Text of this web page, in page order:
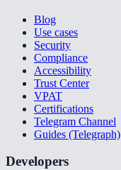
Blog
Use cases
Security
Compliance
Accessibility
Trust Center
VPAT
Certifications
Telegram Channel
Guides (Telegraph)
Developers